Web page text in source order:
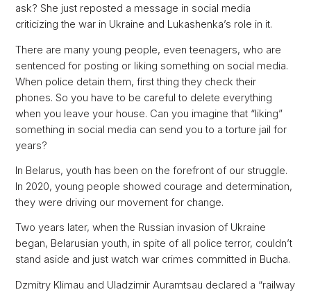
ask? She just reposted a message in social media
criticizing the war in Ukraine and Lukashenka’s role in it.
There are many young people, even teenagers, who are
sentenced for posting or liking something on social media.
When police detain them, first thing they check their
phones. So you have to be careful to delete everything
when you leave your house. Can you imagine that “liking”
something in social media can send you to a torture jail for
years?
In Belarus, youth has been on the forefront of our struggle.
In 2020, young people showed courage and determination,
they were driving our movement for change.
Two years later, when the Russian invasion of Ukraine
began, Belarusian youth, in spite of all police terror, couldn’t
stand aside and just watch war crimes committed in Bucha.
Dzmitry Klimau and Uladzimir Auramtsau declared a “railway